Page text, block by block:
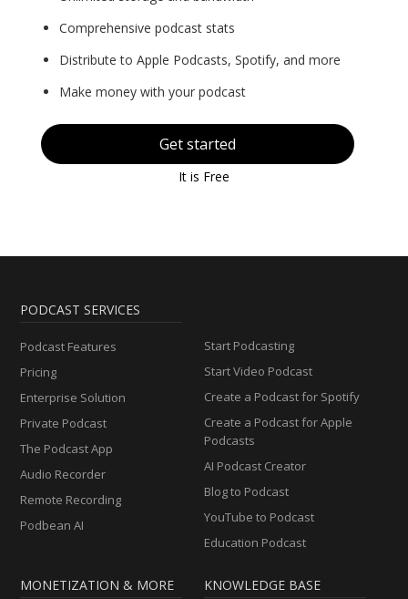
Comprehensive podcast stats
Distribute to Apple Podcasts, Spotify, and more
Make money with your podcast
Get started
It is Free
PODCAST SERVICES
Podcast Features
Pricing
Enterprise Solution
Private Podcast
The Podcast App
Audio Recorder
Remote Recording
Podbean AI
Start Podcasting
Start Video Podcast
Create a Podcast for Spotify
Create a Podcast for Apple
Podcasts
AI Podcast Creator
Blog to Podcast
YouTube to Podcast
Education Podcast
MONETIZATION & MORE KNOWLEDGE BASE